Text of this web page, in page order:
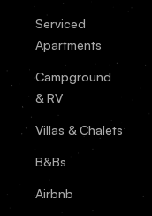
Serviced
Apartments
Campground
& RV
Villas & Chalets
B&Bs
Airbnb